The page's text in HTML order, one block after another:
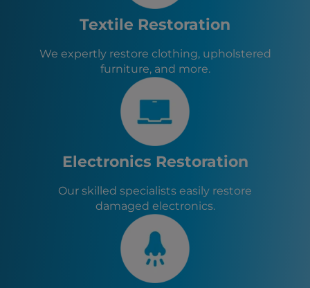
Zolfo Springs, FL
Wauchula, FL
Bowling Green, FL
Frostproof, FL
Hillcrest Heights, FL
Highland Park, FL
Lake Wales, FL
Textile Restoration
We expertly restore clothing, upholstered
furniture, and more.
Electronics Restoration
Our skilled specialists easily restore
damaged electronics.